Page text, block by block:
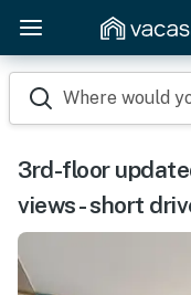
Where would
3rd-floor
views - short